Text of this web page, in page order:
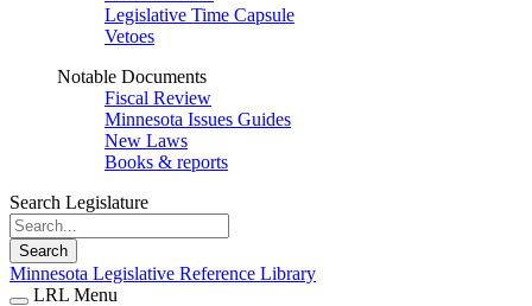
Legislative Time Capsule
Vetoes
Notable Documents
Fiscal Review
Minnesota Issues Guides
New Laws
Books & reports
Search Legislature
Search
Minnesota Legislative Reference Library
LRL Menu